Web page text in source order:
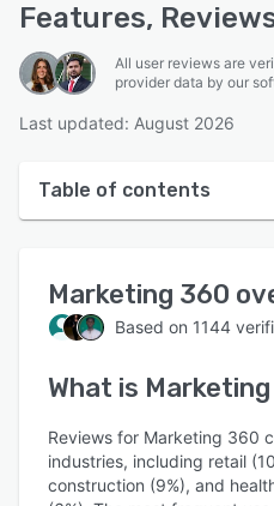
Features,
All user reviews are
provider data by our
Last updated: August 2026
Table of contents
User interface
Reviews
Who uses Marketing 360?
Key features
Alternatives
Marketing 360
Based on 1144
What is
Reviews for Marketing 360
industries, including retail
construction (9%), and